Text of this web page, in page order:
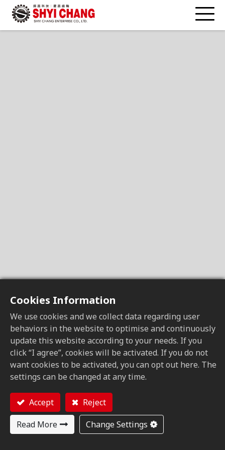
Cookies Information
We use cookies and we collect data regarding user
behaviors in the website to optimise and continuously
update this website according to your needs. If you
click “I agree”, cookies will be activated. If you do not
want cookies to be activated, you can opt out here. The
settings can be changed at any time.
Accept
Reject
Read More
Change Settings